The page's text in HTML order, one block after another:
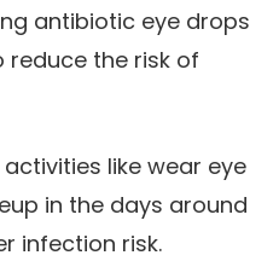
antibiotic eye drops
the risk of
like wear eye
in the days around
infection risk.